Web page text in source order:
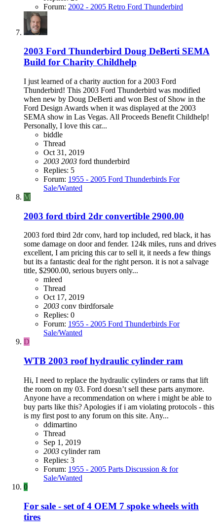
Forum: 2002 - 2005 Retro Ford Thunderbird
2003 Ford Thunderbird Doug DeBerti SEMA
Build for Charity Childhelp
I just learned of a charity auction for a 2003 Ford
Thunderbird! This 2003 Ford Thunderbird was modified
when new by Doug DeBerti and won Best of Show in the
Ford Design Awards when it was displayed at the 2003
SEMA show in Las Vegas. All Proceeds Benefit Childhelp!
Personally, I love this car...
biddle
Thread
Oct 31, 2019
2003 2003 ford thunderbird
Replies: 5
Forum: 1955 - 2005 Ford Thunderbirds For
Sale/Wanted
M
2003 ford tbird 2dr convertible 2900.00
2003 ford tbird 2dr conv, hard top included, red black, it has
some damage on door and fender. 124k miles, runs and drives
excellent, I am pricing this car to sell it, it needs a few things
but its a fantastic deal for the right person. it is not a salvage
title, $2900.00, serious buyers only...
mleed
Thread
Oct 17, 2019
2003 conv tbirdforsale
Replies: 0
Forum: 1955 - 2005 Ford Thunderbirds For
Sale/Wanted
D
WTB 2003 roof hydraulic cylinder ram
Hi, I need to replace the hydraulic cylinders or rams that lift
the room on my 03. Ford doesn’t sell these parts anymore.
Anyone have a recommendation on where i might be able to
buy parts like this? Apologies if i am violating protocols - this
is my first post to any forum on this site. Any...
ddimartino
Thread
Sep 1, 2019
2003 cylinderram
Replies: 3
Forum: 1955 - 2005 Parts Discussion & for
Sale/Wanted
0
For sale - set of 4 OEM 7 spoke wheels with
tires